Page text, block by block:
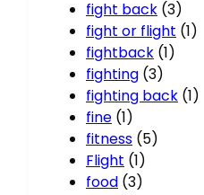
fight back (3)
fight or flight (1)
fightback (1)
fighting (3)
fighting back (1)
fine (1)
fitness (5)
Flight (1)
food (3)